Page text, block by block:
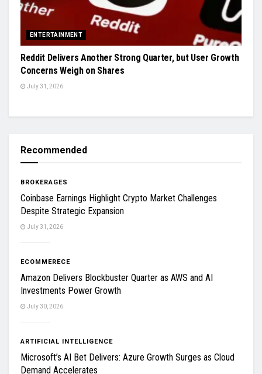
ENTERTAINMENT
Reddit Delivers Another Strong Quarter, but User Growth
Concerns Weigh on Shares
July 31, 2026
Recommended
BROKERAGES
Coinbase Earnings Highlight Crypto Market Challenges
Despite Strategic Expansion
July 31, 2026
ECOMMERECE
Amazon Delivers Blockbuster Quarter as AWS and AI
Investments Power Growth
July 30, 2026
ARTIFICIAL INTELLIGENCE
Microsoft’s AI Bet Delivers: Azure Growth Surges as Cloud
Demand Accelerates